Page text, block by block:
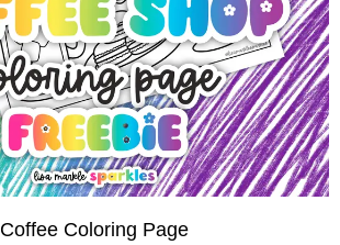
Coffee Coloring Page